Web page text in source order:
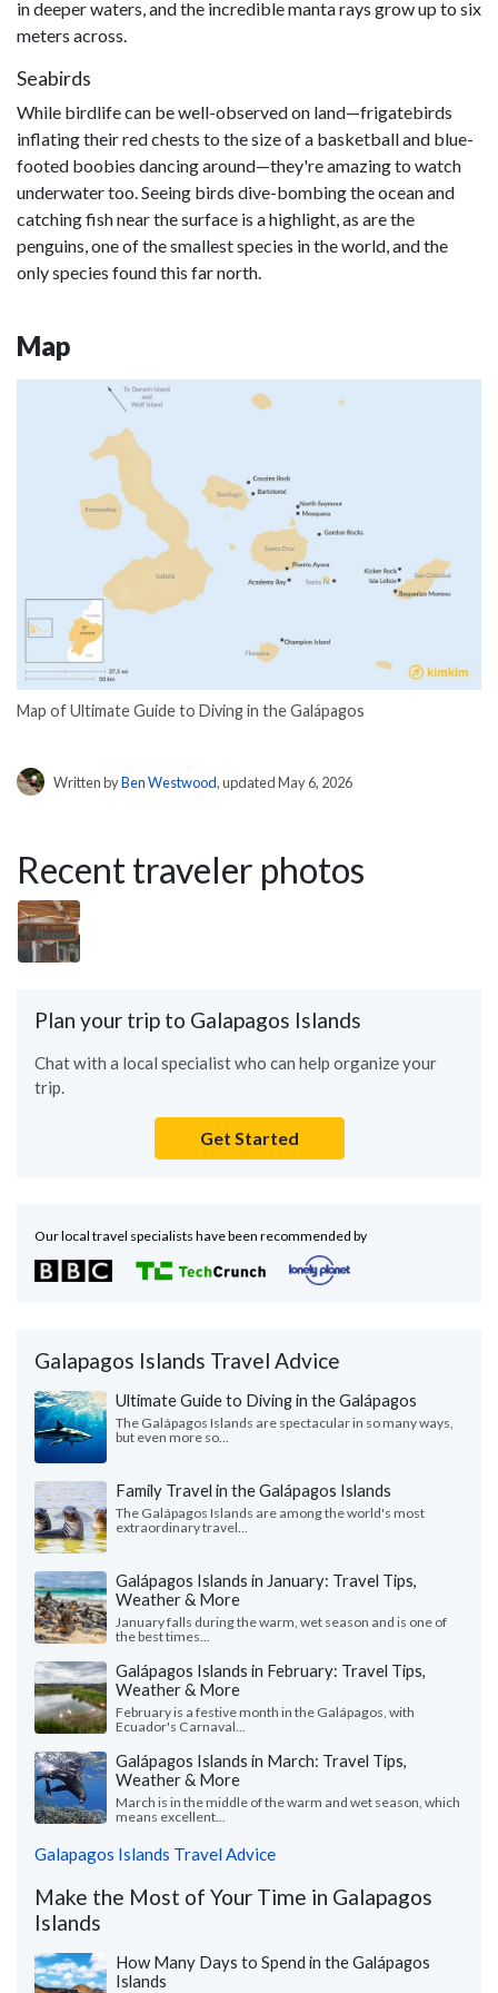
in deeper waters, and the incredible manta rays grow up to six
meters across.
Seabirds
While birdlife can be well-observed on land—frigatebirds
inflating their red chests to the size of a basketball and blue-
footed boobies dancing around—they're amazing to watch
underwater too. Seeing birds dive-bombing the ocean and
catching fish near the surface is a highlight, as are the
penguins, one of the smallest species in the world, and the
only species found this far north.
Map
Map of Ultimate Guide to Diving in the Galápagos
Written byBen Westwood, updated May 6, 2026
Recent traveler photos
Plan your trip to Galapagos Islands
Chat with a local specialist who can help organize your
trip.
Get Started
Our local travel specialists have been recommended by
Galapagos Islands Travel Advice
Ultimate Guide to Diving in the Galápagos
The Galápagos Islands are spectacular in so many ways,
but even more so...
Family Travel in the Galápagos Islands
The Galápagos Islands are among the world's most
extraordinary travel...
Galápagos Islands in January: Travel Tips,
Weather & More
January falls during the warm, wet season and is one of
the best times...
Galápagos Islands in February: Travel Tips,
Weather & More
February is a festive month in the Galápagos, with
Ecuador's Carnaval...
Galápagos Islands in March: Travel Tips,
Weather & More
March is in the middle of the warm and wet season, which
means excellent...
Galapagos Islands Travel Advice
Make the Most of Your Time in Galapagos
Islands
How Many Days to Spend in the Galápagos
Islands